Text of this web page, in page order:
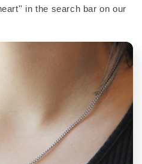
in the search bar on our